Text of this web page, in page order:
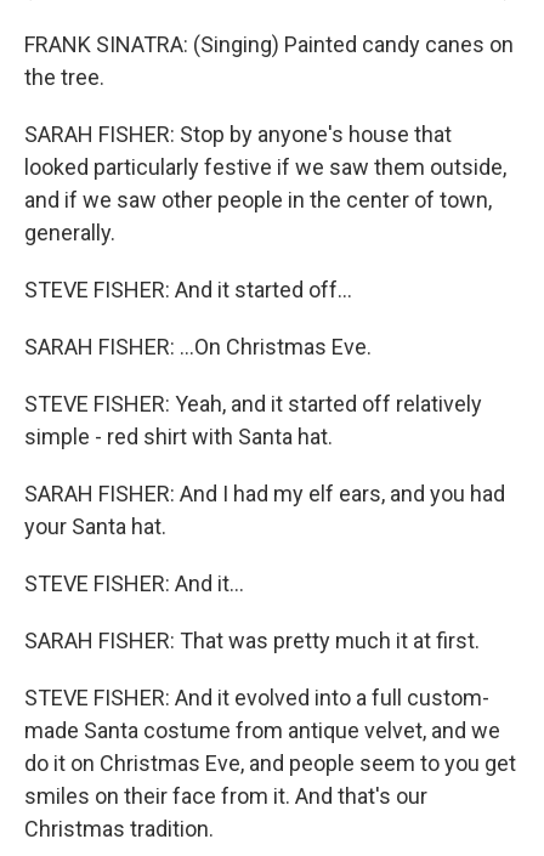
FRANK SINATRA: (Singing) Painted candy canes on
the tree.
SARAH FISHER: Stop by anyone's house that
looked particularly festive if we saw them outside,
and if we saw other people in the center of town,
generally.
STEVE FISHER: And it started off...
SARAH FISHER: ...On Christmas Eve.
STEVE FISHER: Yeah, and it started off relatively
simple - red shirt with Santa hat.
SARAH FISHER: And I had my elf ears, and you had
your Santa hat.
STEVE FISHER: And it...
SARAH FISHER: That was pretty much it at first.
STEVE FISHER: And it evolved into a full custom-
made Santa costume from antique velvet, and we
do it on Christmas Eve, and people seem to you get
smiles on their face from it. And that's our
Christmas tradition.